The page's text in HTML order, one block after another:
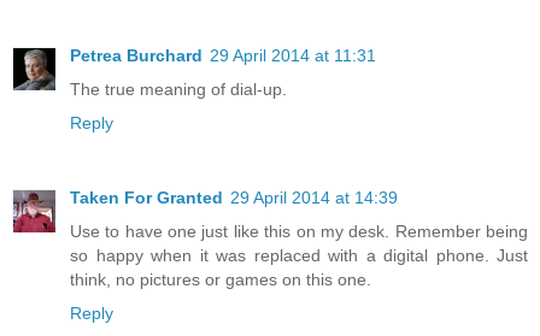
Petrea Burchard 29 April 2014 at 11:31
The true meaning of dial-up.
Reply
Taken For Granted 29 April 2014 at 14:39
Use to have one just like this on my desk. Remember being
so happy when it was replaced with a digital phone. Just
think, no pictures or games on this one.
Reply